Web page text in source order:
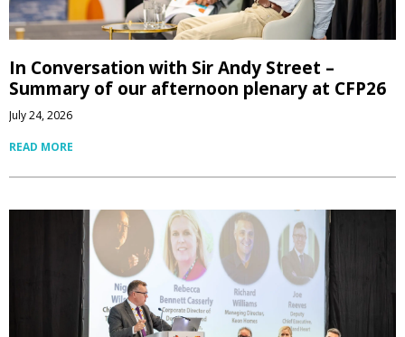
In Conversation with Sir Andy Street –
Summary of our afternoon plenary at CFP26
July 24, 2026
READ MORE